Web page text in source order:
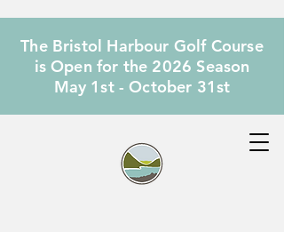
The Bristol Harbour Golf Course
is Open for the 2026 Season
May 1st - October 31st